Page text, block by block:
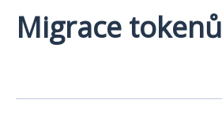
Migrace tokenů